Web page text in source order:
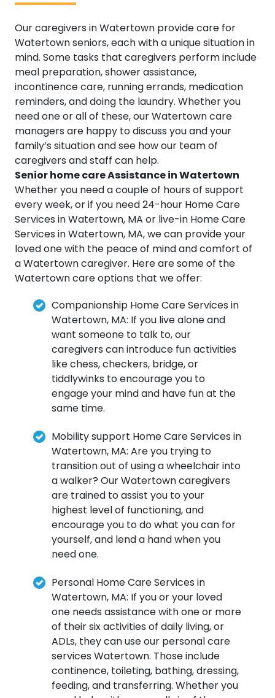
Our caregivers in Watertown provide care for
Watertown seniors, each with a unique situation in
mind. Some tasks that caregivers perform include
meal preparation, shower assistance,
incontinence care, running errands, medication
reminders, and doing the laundry. Whether you
need one or all of these, our Watertown care
managers are happy to discuss you and your
family’s situation and see how our team of
caregivers and staff can help.
Senior home care Assistance in Watertown
Whether you need a couple of hours of support
every week, or if you need 24-hour Home Care
Services in Watertown, MA or live-in Home Care
Services in Watertown, MA, we can provide your
loved one with the peace of mind and comfort of
a Watertown caregiver. Here are some of the
Watertown care options that we offer:
Companionship Home Care Services in
Watertown, MA: If you live alone and
want someone to talk to, our
caregivers can introduce fun activities
like chess, checkers, bridge, or
tiddlywinks to encourage you to
engage your mind and have fun at the
same time.
Mobility support Home Care Services in
Watertown, MA: Are you trying to
transition out of using a wheelchair into
a walker? Our Watertown caregivers
are trained to assist you to your
highest level of functioning, and
encourage you to do what you can for
yourself, and lend a hand when you
need one.
Personal Home Care Services in
Watertown, MA: If you or your loved
one needs assistance with one or more
of their six activities of daily living, or
ADLs, they can use our personal care
services Watertown. Those include
continence, toileting, bathing, dressing,
feeding, and transferring. Whether you